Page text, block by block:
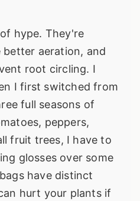
hype. They're
aeration, and
root circling. I
I first switched from
full seasons of
peppers,
fruit trees, I have to
glosses over some
have distinct
hurt your plants if